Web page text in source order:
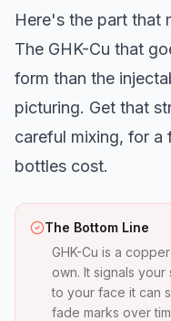
Here's the part that
The GHK-Cu that
form than the
picturing. Get that
careful mixing, for
bottles cost.
The Bottom Line
GHK-Cu is a
own. It signals
to your face it can
fade marks over